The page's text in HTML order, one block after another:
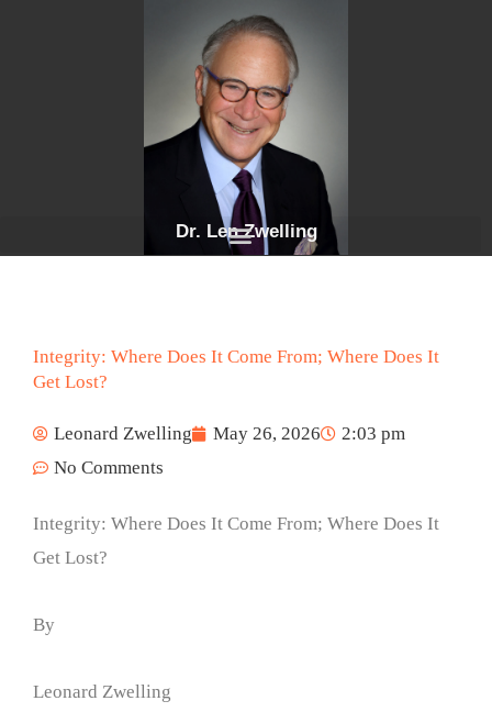
Dr. Len Zwelling
Integrity: Where Does It Come From; Where Does It
Get Lost?
Leonard Zwelling May 26, 2026
2:03 pm
No Comments
Integrity: Where Does It Come From; Where Does It
Get Lost?
By
Leonard Zwelling